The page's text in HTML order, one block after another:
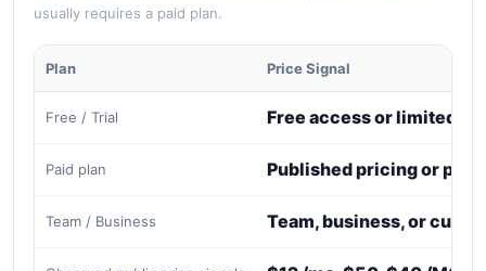
usually requires a paid plan.
Plan Price Signal
Free / Trial Free access or limited
Paid plan Published pricing or paid
Team / Business Team, business, or